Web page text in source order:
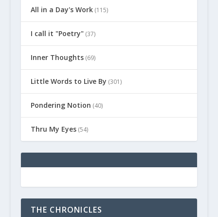
All in a Day's Work(115)
I call it "Poetry"(37)
Inner Thoughts(69)
Little Words to Live By (301)
Pondering Notion (40)
Thru My Eyes(54)
THE CHRONICLES